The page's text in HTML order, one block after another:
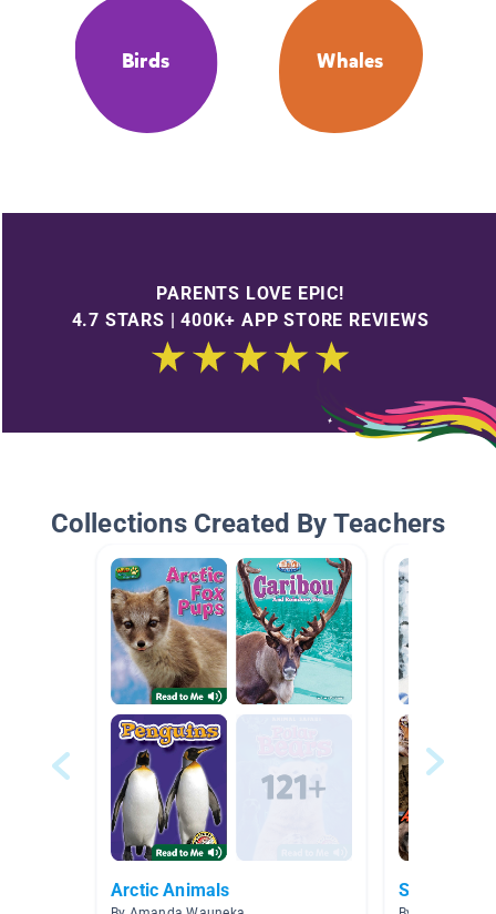
Birds Whales
PARENTS LOVE EPIC!
4.7 STARS | 400K+ APP STORE REVIEWS
Collections Created By Teachers
Arctic Animals Science: